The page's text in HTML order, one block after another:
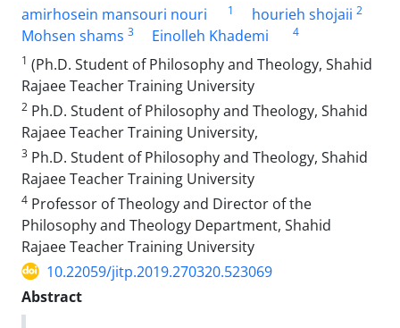
amirhosein mansouri nouri
1 hourieh shojaii 2
Mohsen shams 3 Einolleh Khademi
4
1 (Ph.D. Student of Philosophy and Theology, Shahid
Rajaee Teacher Training University
2 Ph.D. Student of Philosophy and Theology, Shahid
Rajaee Teacher Training University,
3 Ph.D. Student of Philosophy and Theology, Shahid
Rajaee Teacher Training University
4 Professor of Theology and Director of the
Philosophy and Theology Department, Shahid
Rajaee Teacher Training University
10.22059/jitp.2019.270320.523069
Abstract